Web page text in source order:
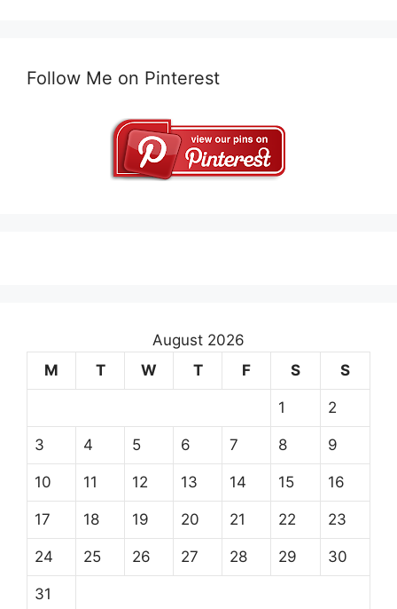
Follow Me on Pinterest
August 2026
M
T W T F S S
1 2
3 4 5 6 7 8 9
10 11 12 13 14 15 16
17 18 19 20 21 22 23
24 25 26 27 28 29 30
31